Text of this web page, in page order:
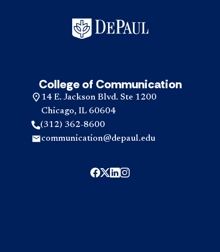
College of Communication
14 E. Jackson Blvd. Ste 1200
Chicago, IL 60604
(312) 362-8600
communication@depaul.edu